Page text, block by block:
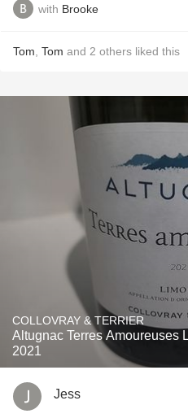
with Brooke
Tom Tom and 2 others liked this
COLLOVRAY & TERRIER
Altugnac Terres Amoureuses
2021
Jess